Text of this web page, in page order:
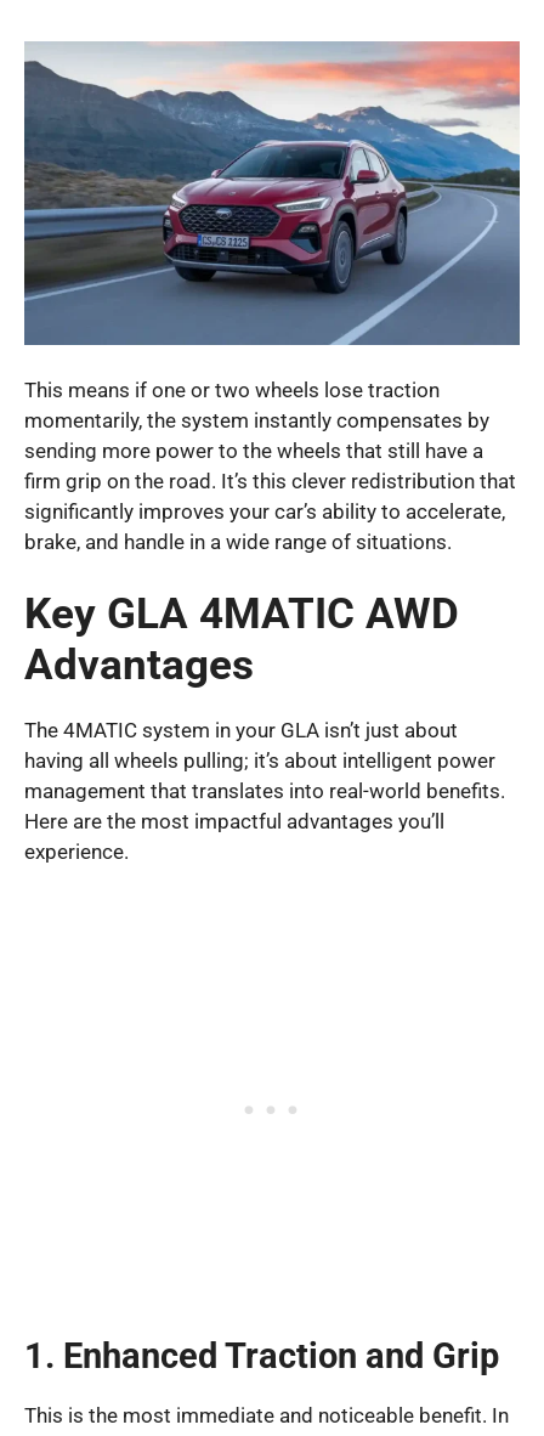
This means if one or two wheels lose traction
momentarily, the system instantly compensates by
sending more power to the wheels that still have a
firm grip on the road. It’s this clever redistribution that
significantly improves your car’s ability to accelerate,
brake, and handle in a wide range of situations.
Key GLA 4MATIC AWD
Advantages
The 4MATIC system in your GLA isn’t just about
having all wheels pulling; it’s about intelligent power
management that translates into real-world benefits.
Here are the most impactful advantages you’ll
experience.
1. Enhanced Traction and Grip
This is the most immediate and noticeable benefit. In